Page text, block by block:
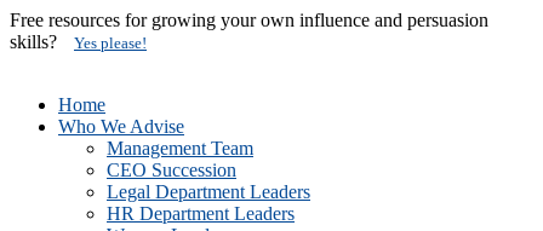
Free resources for growing your own influence and persuasion
skills?
Yes please!
Home
Who We Advise
Management Team
CEO Succession
Legal Department Leaders
HR Department Leaders